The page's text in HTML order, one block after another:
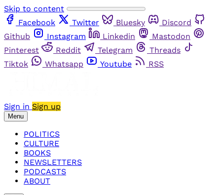
Skip to content
Facebook
Twitter Bluesky
Discord
Github
Instagram Linkedin
Mastodon
Pinterest
Reddit Telegram
Threads
Tiktok
Whatsapp Youtube RSS
Sign in Sign up
Menu
POLITICS
CULTURE
BOOKS
NEWSLETTERS
PODCASTS
ABOUT